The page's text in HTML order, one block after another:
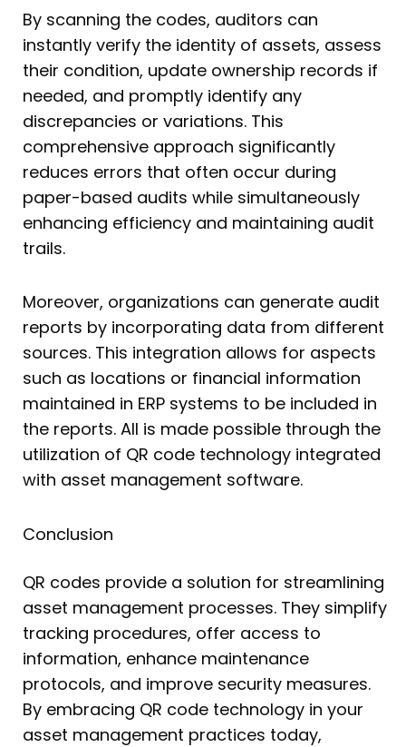
By scanning the codes, auditors can
instantly verify the identity of assets, assess
their condition, update ownership records if
needed, and promptly identify any
discrepancies or variations. This
comprehensive approach significantly
reduces errors that often occur during
paper-based audits while simultaneously
enhancing efficiency and maintaining audit
trails.
Moreover, organizations can generate audit
reports by incorporating data from different
sources. This integration allows for aspects
such as locations or financial information
maintained in ERP systems to be included in
the reports. All is made possible through the
utilization of QR code technology integrated
with asset management software.
Conclusion
QR codes provide a solution for streamlining
asset management processes. They simplify
tracking procedures, offer access to
information, enhance maintenance
protocols, and improve security measures.
By embracing QR code technology in your
asset management practices today,